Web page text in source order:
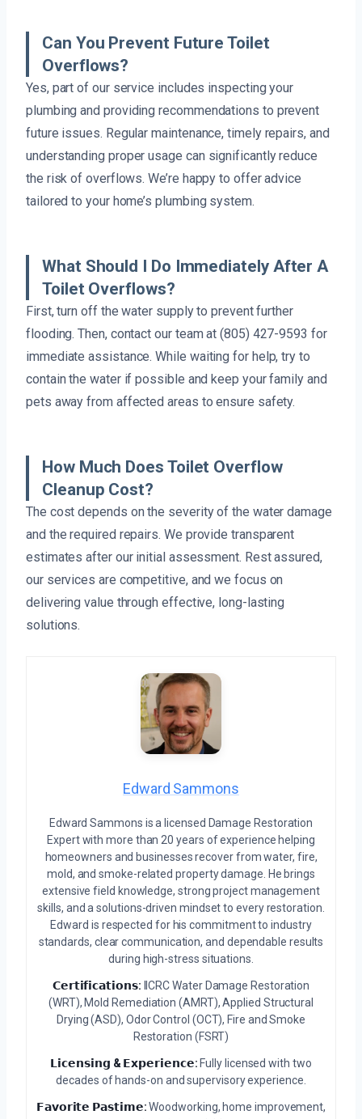
Can You Prevent Future Toilet
Overflows?
Yes, part of our service includes inspecting your
plumbing and providing recommendations to prevent
future issues. Regular maintenance, timely repairs, and
understanding proper usage can significantly reduce
the risk of overflows. We’re happy to offer advice
tailored to your home’s plumbing system.
What Should I Do Immediately After A
Toilet Overflows?
First, turn off the water supply to prevent further
flooding. Then, contact our team at (805) 427-9593 for
immediate assistance. While waiting for help, try to
contain the water if possible and keep your family and
pets away from affected areas to ensure safety.
How Much Does Toilet Overflow
Cleanup Cost?
The cost depends on the severity of the water damage
and the required repairs. We provide transparent
estimates after our initial assessment. Rest assured,
our services are competitive, and we focus on
delivering value through effective, long-lasting
solutions.
Edward Sammons
Edward Sammons is a licensed Damage Restoration
Expert with more than 20 years of experience helping
homeowners and businesses recover from water, fire,
mold, and smoke-related property damage. He brings
extensive field knowledge, strong project management
skills, and a solutions-driven mindset to every restoration.
Edward is respected for his commitment to industry
standards, clear communication, and dependable results
during high-stress situations.
𝗖𝗲𝗿𝘁𝗶𝗳𝗶𝗰𝗮𝘁𝗶𝗼𝗻𝘀: IICRC Water Damage Restoration
(WRT), Mold Remediation (AMRT), Applied Structural
Drying (ASD), Odor Control (OCT), Fire and Smoke
Restoration (FSRT)
𝗟𝗶𝗰𝗲𝗻𝘀𝗶𝗻𝗴 & 𝗘𝘅𝗽𝗲𝗿𝗶𝗲𝗻𝗰𝗲: Fully licensed with two
decades of hands-on and supervisory experience.
𝗙𝗮𝘃𝗼𝗿𝗶𝘁𝗲 𝗣𝗮𝘀𝘁𝗶𝗺𝗲:Woodworking, home improvement,